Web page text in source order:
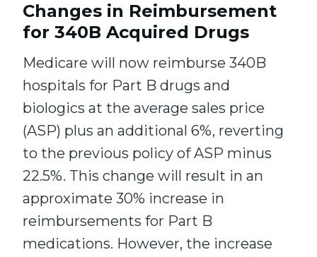
Changes in Reimbursement
for 340B Acquired Drugs
Medicare will now reimburse 340B
hospitals for Part B drugs and
biologics at the average sales price
(ASP) plus an additional 6%, reverting
to the previous policy of ASP minus
22.5%. This change will result in an
approximate 30% increase in
reimbursements for Part B
medications. However, the increase